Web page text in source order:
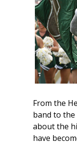
From the
band to the
about the
have